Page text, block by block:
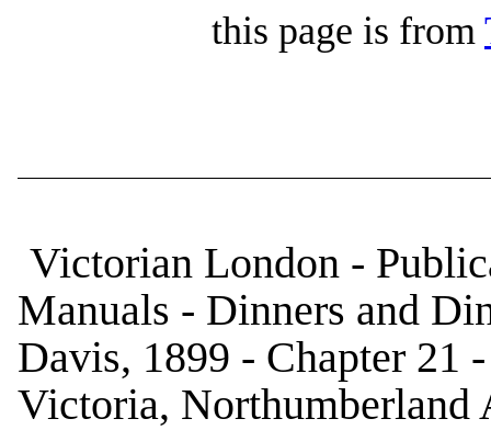
this page is from
Victorian London -
Manuals - Dinners and
Davis, 1899 - Chapter 21
Victoria, Northumberland